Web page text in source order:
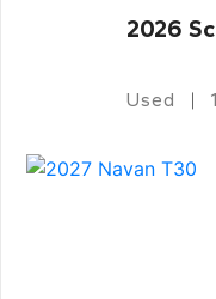
2026
Used